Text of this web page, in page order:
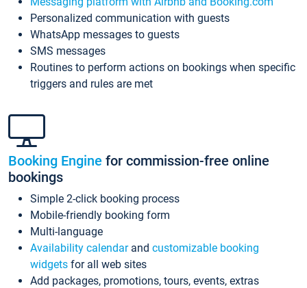
Personalized communication with guests
WhatsApp messages to guests
SMS messages
Routines to perform actions on bookings when specific
triggers and rules are met
Booking Engine for commission-free online
bookings
Simple 2-click booking process
Mobile-friendly booking form
Multi-language
Availability calendarand customizable booking
widgets for all web sites
Add packages, promotions, tours, events, extras